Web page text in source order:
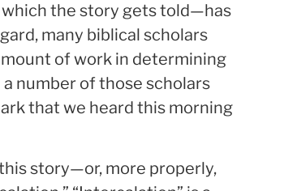
the story gets told—has
many biblical scholars
of work in determining
number of those scholars
that we heard this morning
story—or, more properly,